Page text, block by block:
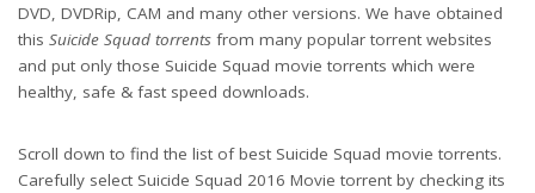
DVD, DVDRip, CAM and many other versions. We have obtained
this Suicide Squad torrents from many popular torrent websites
and put only those Suicide Squad movie torrents which were
healthy, safe & fast speed downloads.
Scroll down to find the list of best Suicide Squad movie torrents.
Carefully select Suicide Squad 2016 Movie torrent by checking its